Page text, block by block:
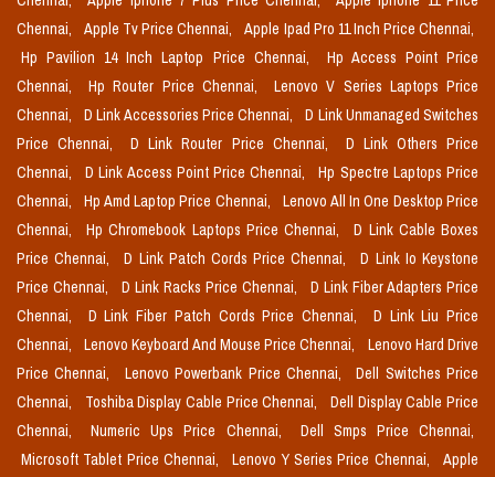
Chennai,
Apple Tv Price Chennai,
Apple Ipad Pro 11 Inch Price Chennai,
Hp Pavilion 14 Inch Laptop Price Chennai,
Hp Access Point Price
Chennai,
Hp Router Price Chennai,
Lenovo V Series Laptops Price
Chennai,
D Link Accessories Price Chennai,
D Link Unmanaged Switches
Price Chennai,
D Link Router Price Chennai,
D Link Others Price
Chennai,
D Link Access Point Price Chennai,
Hp Spectre Laptops Price
Chennai,
Hp Amd Laptop Price Chennai,
Lenovo All In One Desktop Price
Chennai,
Hp Chromebook Laptops Price Chennai,
D Link Cable Boxes
Price Chennai,
D Link Patch Cords Price Chennai,
D Link Io Keystone
Price Chennai,
D Link Racks Price Chennai,
D Link Fiber Adapters Price
Chennai,
D Link Fiber Patch Cords Price Chennai,
D Link Liu Price
Chennai,
Lenovo Keyboard And Mouse Price Chennai,
Lenovo Hard Drive
Price Chennai,
Lenovo Powerbank Price Chennai,
Dell Switches Price
Chennai,
Toshiba Display Cable Price Chennai,
Dell Display Cable Price
Chennai,
Numeric Ups Price Chennai,
Dell Smps Price Chennai,
Microsoft Tablet Price Chennai,
Lenovo Y Series Price Chennai,
Apple